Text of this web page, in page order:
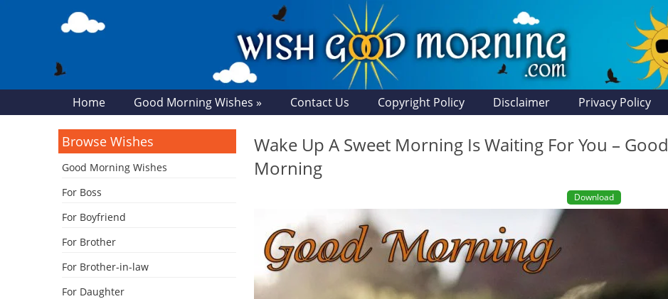
Home Good Morning Wishes » Contact Us Copyright Policy Disclaimer Privacy Policy
Wake Up A Sweet Morning Is Waiting For You – Good
Morning
Download
Browse Wishes
Good Morning Wishes
For Boss
For Boyfriend
For Brother
For Brother-in-law
For Daughter